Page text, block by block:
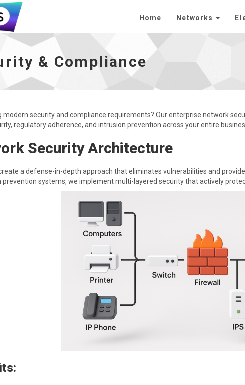
- go to homepage
Home Networks
& Compliance
modern security and compliance requirements? Our enterprise network
regulatory adherence, and intrusion prevention across your entire
Security Architecture
a defense-in-depth approach that eliminates vulnerabilities and
systems, we implement multi-layered security that actively